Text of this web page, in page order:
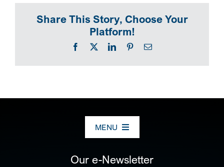
Share This Story, Choose Your
Platform!
Facebook
X LinkedInPinterestEmail
MENU
Our e-Newsletter